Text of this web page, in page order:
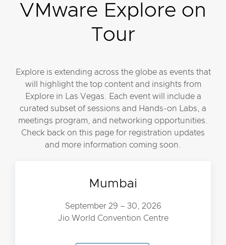
VMware Explore on
Tour
Explore is extending across the globe as events that
will highlight the top content and insights from
Explore in Las Vegas. Each event will include a
curated subset of sessions and Hands-on Labs, a
meetings program, and networking opportunities.
Check back on this page for registration updates
and more information coming soon.
Mumbai
September 29 – 30, 2026
Jio World Convention Centre